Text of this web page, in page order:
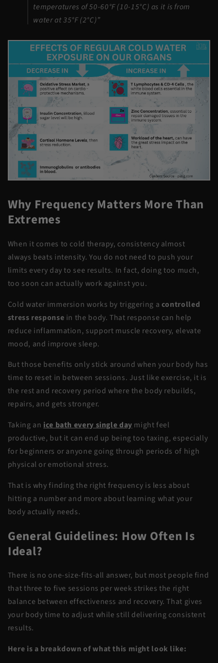
temperatures of 50-60°F (10-15°C) as it is from
water at 35°F (2°C)”
Why Frequency Matters More Than
Extremes
When it comes to cold therapy, consistency almost
always beats intensity. You do not need to push your
limits every day to see results. In fact, doing too much,
too soon can actually work against you.
Cold water immersion works by triggering a controlled
stress response in the body. That response can help
reduce inflammation, support muscle recovery, elevate
mood, and improve sleep.
But those benefits only stick around when your body has
time to reset in between sessions. Just like exercise, it is
the rest and recovery period where the body rebuilds,
repairs, and gets stronger.
Taking an ice bath every single day might feel
productive, but it can end up being too taxing, especially
for beginners or anyone going through periods of high
physical or emotional stress.
That is why finding the right frequency is less about
hitting a number and more about learning what your
body actually needs.
General Guidelines: How Often Is
Ideal?
There is no one-size-fits-all answer, but most people find
thatthree to five sessions per week strikes the right
balance between effectiveness and recovery. That gives
your body time to adjust while still delivering consistent
results.
Here is a breakdown of what this might look like: